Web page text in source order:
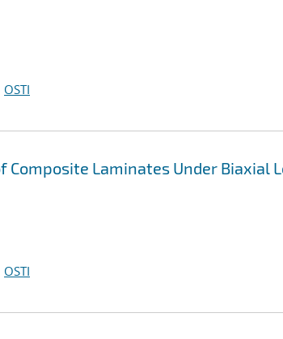
OSTI
Composite Laminates Under Biaxial
OSTI